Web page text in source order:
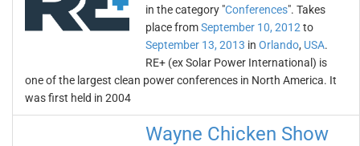
in the category "Conferences". Takes
place fromSeptember 10, 2012 to
September 13, 2013 in Orlando, USA.
RE+ (ex Solar Power International) is
one of the largest clean power conferences in North America. It
was first held in 2004
Wayne Chicken Show